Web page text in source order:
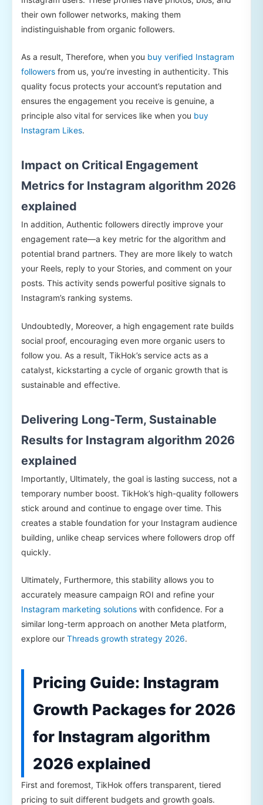
their own follower networks, making them
indistinguishable from organic followers.
As a result, Therefore, when you buy verified Instagram
followers from us, you’re investing in authenticity. This
quality focus protects your account’s reputation and
ensures the engagement you receive is genuine, a
principle also vital for services like when you buy
Instagram Likes.
Impact on Critical Engagement
Metrics for Instagram algorithm 2026
explained
In addition, Authentic followers directly improve your
engagement rate—a key metric for the algorithm and
potential brand partners. They are more likely to watch
your Reels, reply to your Stories, and comment on your
posts. This activity sends powerful positive signals to
Instagram’s ranking systems.
Undoubtedly, Moreover, a high engagement rate builds
social proof, encouraging even more organic users to
follow you. As a result, TikHok’s service acts as a
catalyst, kickstarting a cycle of organic growth that is
sustainable and effective.
Delivering Long-Term, Sustainable
Results for Instagram algorithm 2026
explained
Importantly, Ultimately, the goal is lasting success, not a
temporary number boost. TikHok’s high-quality followers
stick around and continue to engage over time. This
creates a stable foundation for your Instagram audience
building, unlike cheap services where followers drop off
quickly.
Ultimately, Furthermore, this stability allows you to
accurately measure campaign ROI and refine your
Instagram marketing solutions with confidence. For a
similar long-term approach on another Meta platform,
explore our Threads growth strategy 2026.
Pricing Guide: Instagram
Growth Packages for 2026
for Instagram algorithm
2026 explained
First and foremost, TikHok offers transparent, tiered
pricing to suit different budgets and growth goals.